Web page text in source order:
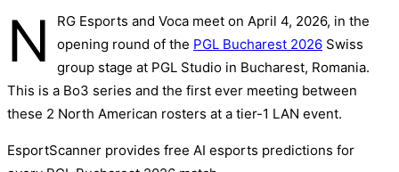
N
RG Esports and Voca meet on April 4, 2026, in the
opening round of the PGL Bucharest 2026 Swiss
group stage at PGL Studio in Bucharest, Romania.
This is a Bo3 series and the first ever meeting between
these 2 North American rosters at a tier-1 LAN event.
EsportScanner provides free AI esports predictions for